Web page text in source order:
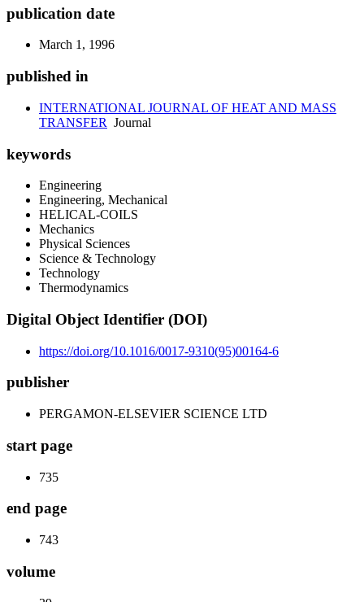
publication date
March 1, 1996
published in
INTERNATIONAL JOURNAL OF HEAT AND MASS
TRANSFER Journal
keywords
Engineering
Engineering, Mechanical
HELICAL-COILS
Mechanics
Physical Sciences
Science & Technology
Technology
Thermodynamics
Digital Object Identifier (DOI)
https://doi.org/10.1016/0017-9310(95)00164-6
publisher
PERGAMON-ELSEVIER SCIENCE LTD
start page
735
end page
743
volume